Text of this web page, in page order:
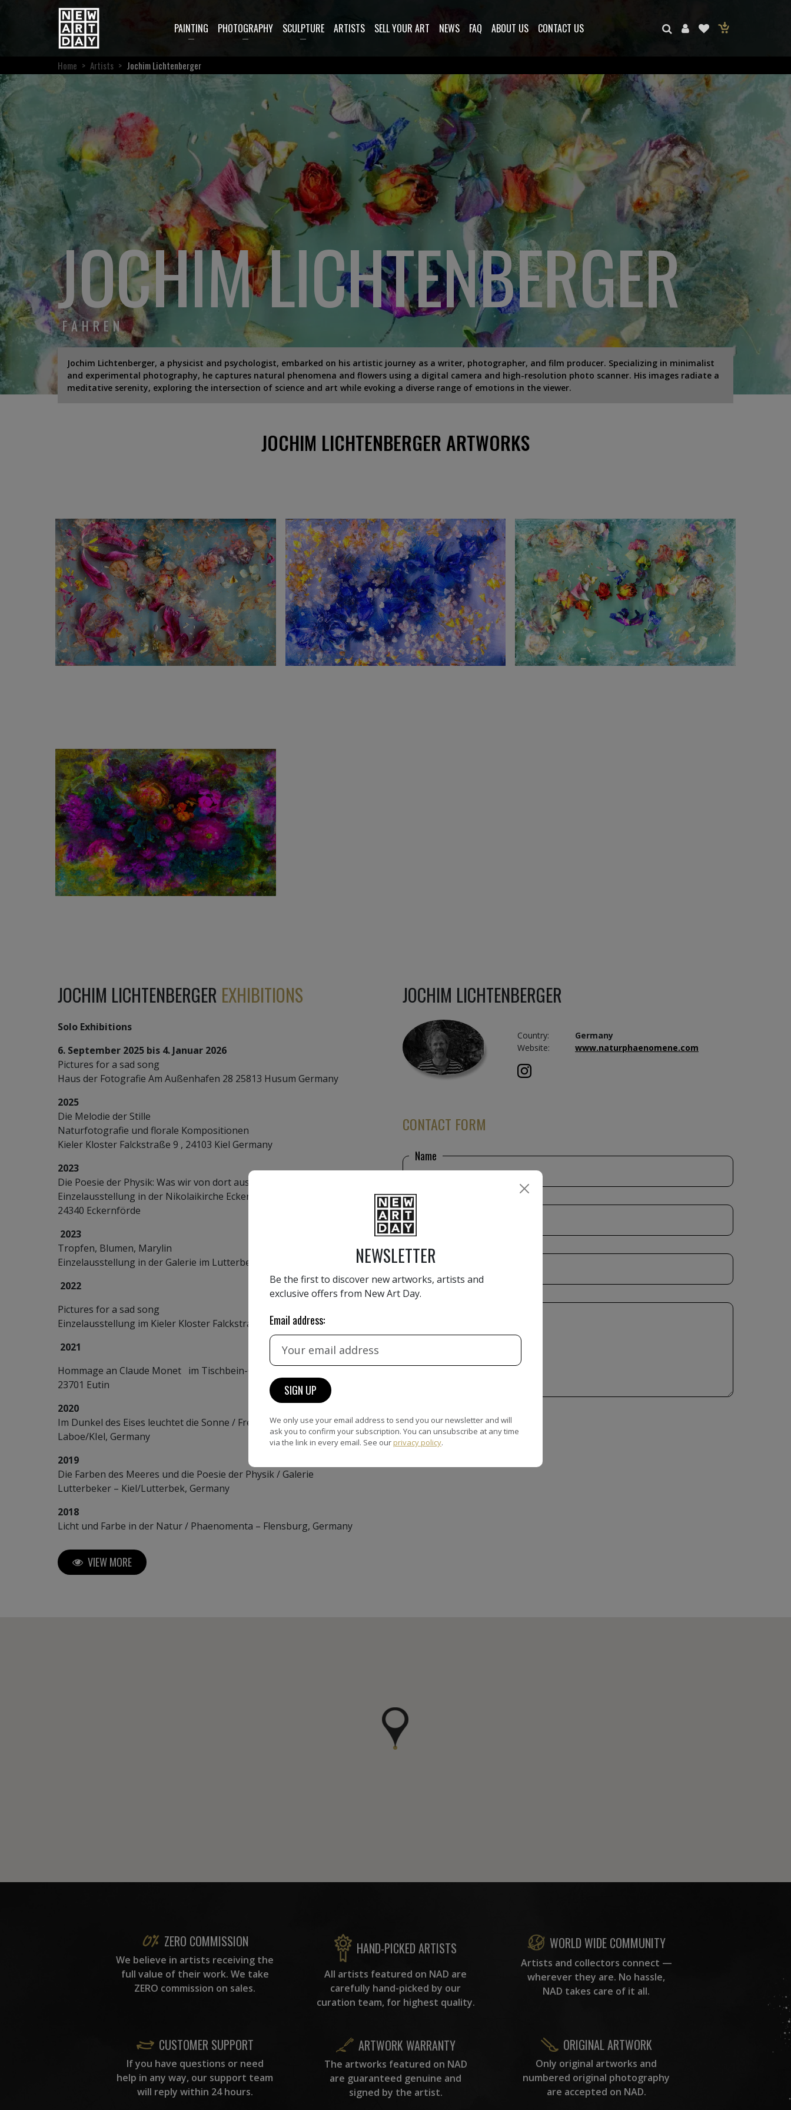
PAINTING PHOTOGRAPHY SCULPTURE ARTISTS SELL YOUR ART NEWS FAQ ABOUT US CONTACT US
Home > Artists > Jochim Lichtenberger
JOCHIM LICHTENBERGER
FAHREN
Jochim Lichtenberger, a physicist and psychologist, embarked on his artistic journey as a writer, photographer, and film producer. Specializing in minimalist
and experimental photography, he captures natural phenomena and flowers using a digital camera and high-resolution photo scanner. His images radiate a
meditative serenity, exploring the intersection of science and art while evoking a diverse range of emotions in the viewer.
JOCHIM LICHTENBERGER ARTWORKS
1 240€ 1 240€ 1 240€
1 240€
JOCHIM LICHTENBERGER EXHIBITIONS
Solo Exhibitions
6. September 2025 bis 4. Januar 2026
Pictures for a sad song
Haus der Fotografie Am Außenhafen 28 25813 Husum Germany
2025
Die Melodie der Stille
Naturfotografie und florale Kompositionen
Kieler Kloster Falckstraße 9 , 24103 Kiel Germany
2023
Die Poesie der Physik: Was wir von dort aus sehen können
Einzelausstellung in der Nikolaikirche Eckernförde, Kirchplatz 2,
24340 Eckernförde
2023
Tropfen, Blumen, Marylin
Einzelausstellung in der Galerie im Lutterbeker, 24235 Lutterbek
2022
Pictures for a sad song
Einzelausstellung im Kieler Kloster Falckstraße 9, 24103 Kiel
2021
Hommage an Claude Monet im Tischbein-Gartenhaus, Stolbergstr. 8,
23701 Eutin
2020
Im Dunkel des Eises leuchtet die Sonne / Freya-Frahm-Galerie –
Laboe/KIel, Germany
2019
Die Farben des Meeres und die Poesie der Physik / Galerie
Lutterbeker – Kiel/Lutterbek, Germany
2018
Licht und Farbe in der Natur / Phaenomenta – Flensburg, Germany
VIEW MORE
JOCHIM LICHTENBERGER
Country:
Germany
Website:
www.naturphaenomene.com
CONTACT FORM
Name
Phone number
Message
ZERO COMMISSION
We believe in artists receiving the
full value of their work. We take
ZERO commission on sales.
HAND-PICKED ARTISTS
All artists featured on NAD are
carefully hand-picked by our
curation team, for highest quality.
WORLD WIDE COMMUNITY
Artists and collectors connect —
wherever they are. No hassle,
NAD takes care of it all.
CUSTOMER SUPPORT
If you have questions or need
help in any way, our support team
will reply within 24 hours.
ARTWORK WARRANTY
The artworks featured on NAD
are guaranteed genuine and
signed by the artist.
ORIGINAL ARTWORK
Only original artworks and
numbered original photography
are accepted on NAD.
NEWSLETTER
Be the first to discover new artworks, artists and
exclusive offers from New Art Day.
Email address:
We only use your email address to send you our newsletter and will
ask you to confirm your subscription. You can unsubscribe at any time
via the link in every email. See our privacy policy.